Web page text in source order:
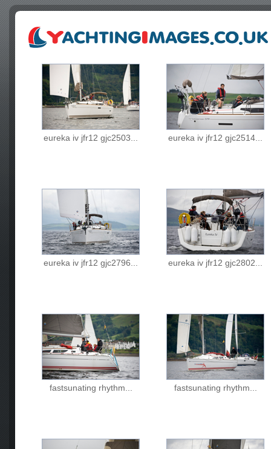
eureka iv jfr12 gjc2503... eureka iv jfr12 gjc2514...
eureka iv jfr12 gjc2796... eureka iv jfr12 gjc2802...
fastsunating rhythm... fastsunating rhythm...